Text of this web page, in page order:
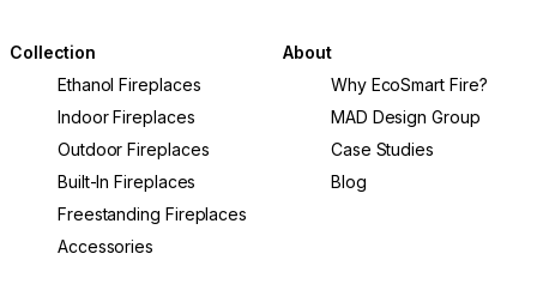
Collection
Ethanol Fireplaces
Indoor Fireplaces
Outdoor Fireplaces
Built-In Fireplaces
Freestanding Fireplaces
Accessories
About
Why EcoSmart Fire?
MAD Design Group
Case Studies
Blog